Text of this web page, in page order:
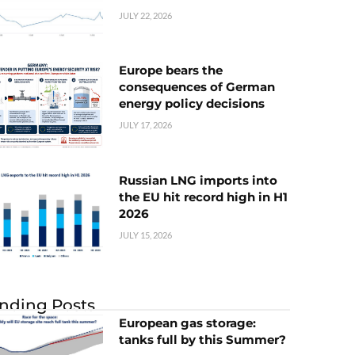
JULY 22, 2026
Europe bears the
consequences of German
energy policy decisions
JULY 17, 2026
Russian LNG imports into
the EU hit record high in H1
2026
JULY 15, 2026
Posts
European gas storage:
tanks full by this Summer?